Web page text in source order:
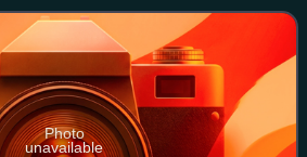
Photo
unavailable